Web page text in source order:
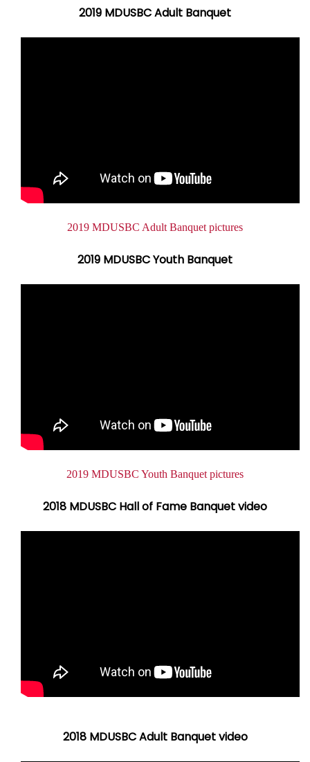
2019 MDUSBC Adult Banquet
Document2019 MDUSBC Adult Banquet pictures
2019 MDUSBC Youth Banquet
Document2019 MDUSBC Youth Banquet pictures
2018 MDUSBC Hall of Fame Banquet video
2018 MDUSBC Adult Banquet video